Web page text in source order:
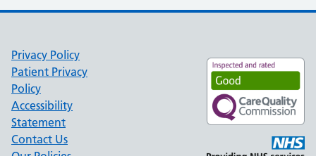
Privacy Policy
Patient Privacy
Policy
Accessibility
Statement
Contact Us